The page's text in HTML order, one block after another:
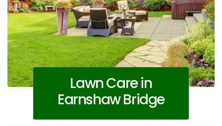
Lawn Care in
Earnshaw Bridge